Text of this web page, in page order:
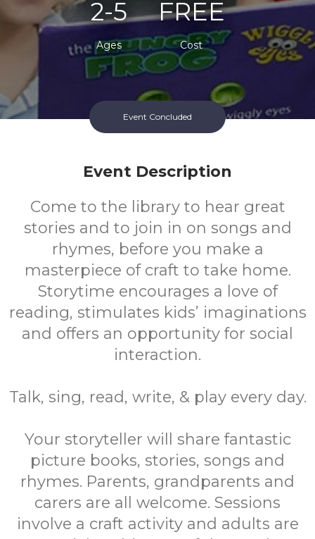
2-5
Ages
FREE
Cost
Event Concluded
Event Description
Come to the library to hear great
stories and to join in on songs and
rhymes, before you make a
masterpiece of craft to take home.
Storytime encourages a love of
reading, stimulates kids’ imaginations
and offers an opportunity for social
interaction.
Talk, sing, read, write, & play every day.
Your storyteller will share fantastic
picture books, stories, songs and
rhymes. Parents, grandparents and
carers are all welcome. Sessions
involve a craft activity and adults are